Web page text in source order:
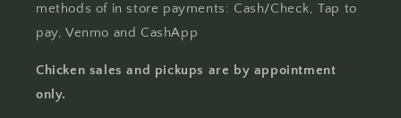
methods of in store payments: Cash/Check, Tap to
pay, Venmo and CashApp
Chicken sales and pickups are by appointment
only.